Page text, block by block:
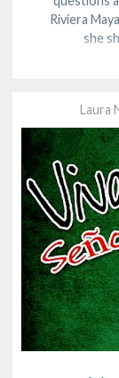
Riviera
she
Laura